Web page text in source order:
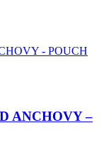
ANCHOVY –